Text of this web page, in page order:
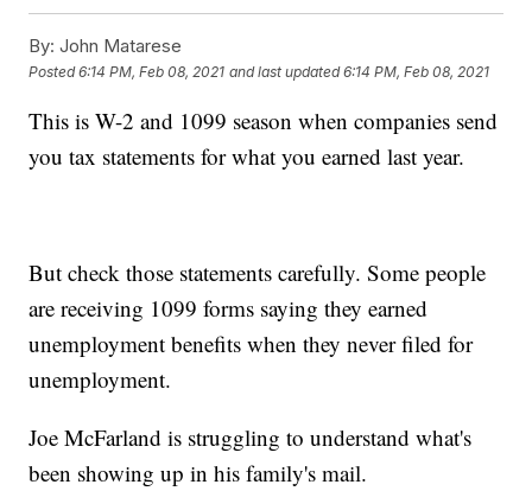
By: John Matarese
Posted6:14 PM, Feb 08, 2021 and last updated 6:14 PM, Feb 08, 2021
This is W-2 and 1099 season when companies send
you tax statements for what you earned last year.
But check those statements carefully. Some people
are receiving 1099 forms saying they earned
unemployment benefits when they never filed for
unemployment.
Joe McFarland is struggling to understand what's
been showing up in his family's mail.